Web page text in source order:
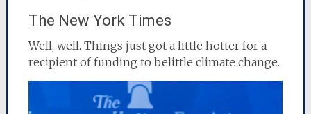
The New York Times
Well, well. Things just got a little hotter for a
recipient of funding to belittle climate change.